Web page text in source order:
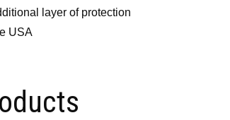
layer of protection
USA